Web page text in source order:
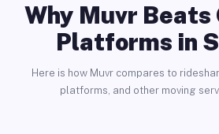
Why Muvr Beats
Platforms in
Here is how Muvr compares to
platforms, and other moving